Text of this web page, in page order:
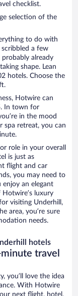
checklist.
selection of the
to do with
a few
already
shape. Lean
hotels. Choose the
Hotwire can
In town for
in the mood
spa retreat, you can
role in your overall
is just as
flight and car
you may need to
an elegant
luxury
visiting Underhill,
area, you’re sure
needs.
hotels
travel
you’ll love the idea
With Hotwire